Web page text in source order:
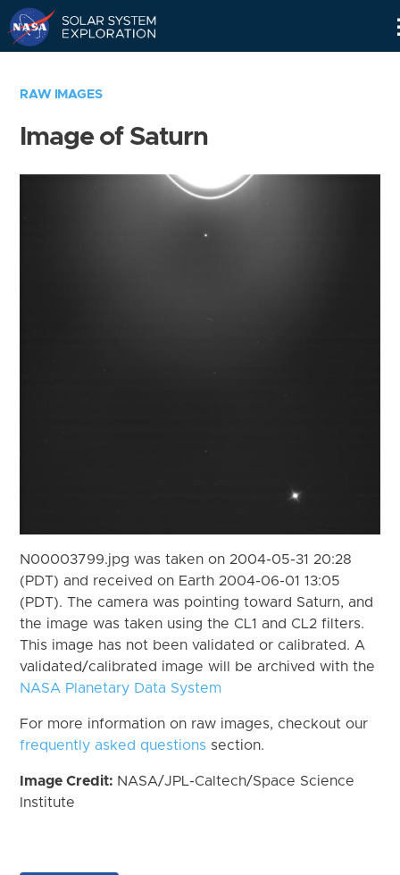
RAW IMAGES
Image of Saturn
N00003799.jpg was taken on 2004-05-31 20:28
(PDT) and received on Earth 2004-06-01 13:05
(PDT). The camera was pointing toward Saturn, and
the image was taken using the CL1 and CL2 filters.
This image has not been validated or calibrated. A
validated/calibrated image will be archived with the
NASA Planetary Data System
For more information on raw images, checkout our
frequently asked questions section.
Image Credit: NASA/JPL-Caltech/Space Science
Institute